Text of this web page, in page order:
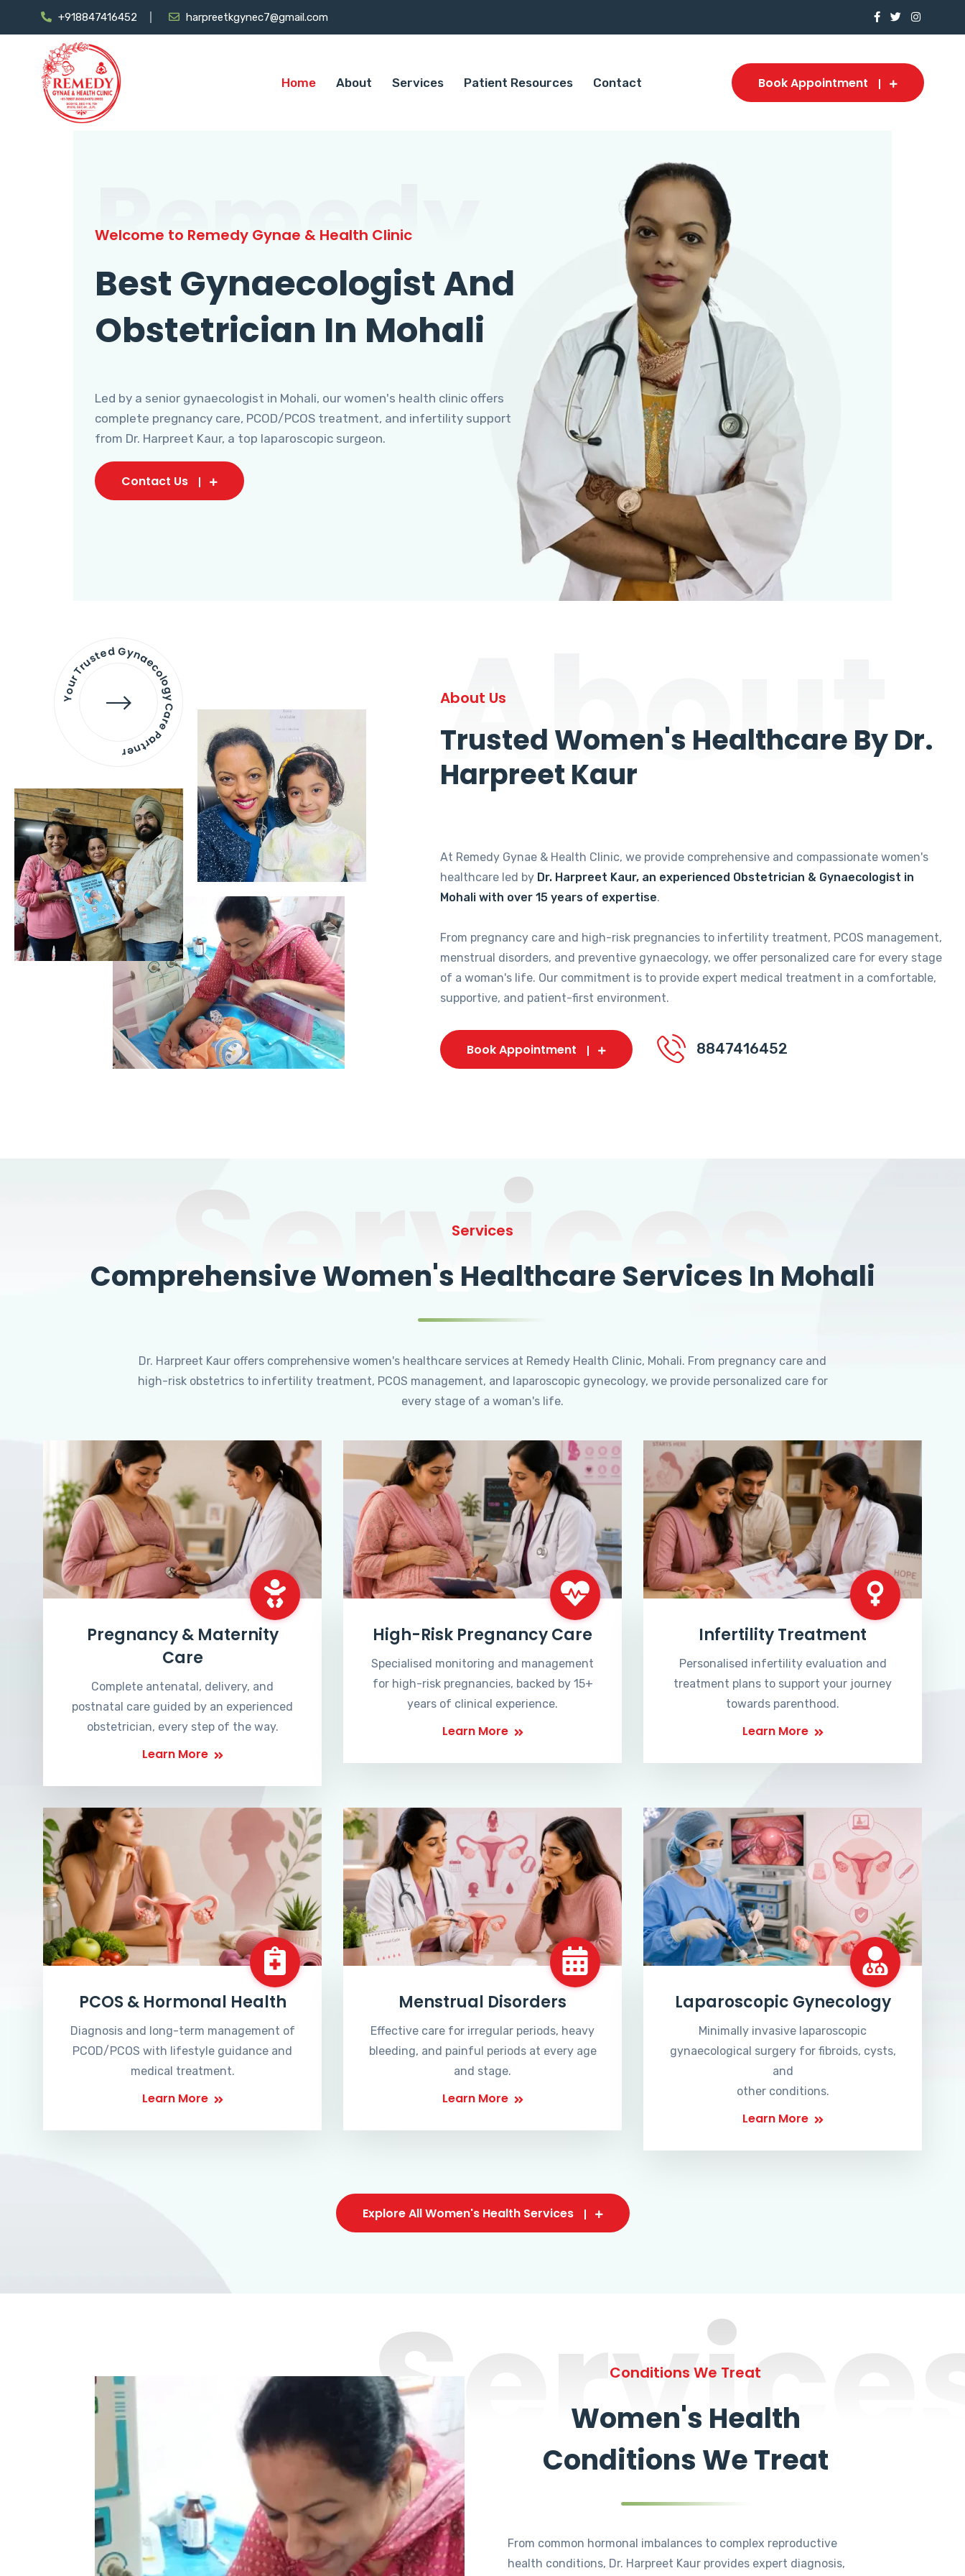
+918847416452 harpreetkgynec7@gmail.com
Home About Services Patient Resources Contact Book Appointment
Remedy
Welcome to Remedy Gynae & Health Clinic
Best Gynaecologist And
Obstetrician In Mohali
Led by a senior gynaecologist in Mohali, our women's health clinic offers
complete pregnancy care, PCOD/PCOS treatment, and infertility support
from Dr. Harpreet Kaur, a top laparoscopic surgeon.
Contact Us
Your Trusted Gynaecology
Care Partner About
About Us
Trusted Women's Healthcare By Dr.
Harpreet Kaur
At Remedy Gynae & Health Clinic, we provide comprehensive and compassionate women's
healthcare led by Dr. Harpreet Kaur, an experienced Obstetrician & Gynaecologist in
Mohali with over 15 years of expertise.
From pregnancy care and high-risk pregnancies to infertility treatment, PCOS management,
menstrual disorders, and preventive gynaecology, we offer personalized care for every stage
of a woman's life. Our commitment is to provide expert medical treatment in a comfortable,
supportive, and patient-first environment.
Book Appointment 8847416452
Services
Services
Comprehensive Women's Healthcare Services In Mohali
Dr. Harpreet Kaur offers comprehensive women's healthcare services at Remedy Health Clinic, Mohali. From pregnancy care and
high-risk obstetrics to infertility treatment, PCOS management, and laparoscopic gynecology, we provide personalized care for
every stage of a woman's life.
Pregnancy & Maternity
Care
Complete antenatal, delivery, and
postnatal care guided by an experienced
obstetrician, every step of the way.
Learn More
High-Risk Pregnancy Care
Specialised monitoring and management
for high-risk pregnancies, backed by 15+
years of clinical experience.
Learn More
Infertility Treatment
Personalised infertility evaluation and
treatment plans to support your journey
towards parenthood.
Learn More
PCOS & Hormonal Health
Diagnosis and long-term management of
PCOD/PCOS with lifestyle guidance and
medical treatment.
Learn More
Menstrual Disorders
Effective care for irregular periods, heavy
bleeding, and painful periods at every age
and stage.
Learn More
Laparoscopic Gynecology
Minimally invasive laparoscopic
gynaecological surgery for fibroids, cysts,
and
other conditions.
Learn More
Explore All Women's Health Services
Conditions We Treat
Women's Health
Conditions We Treat
From common hormonal imbalances to complex reproductive
health conditions, Dr. Harpreet Kaur provides expert diagnosis,